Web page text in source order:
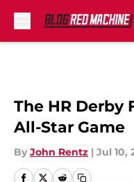
The HR Derby
All-Star Game
By John Rentz | Jul 10,